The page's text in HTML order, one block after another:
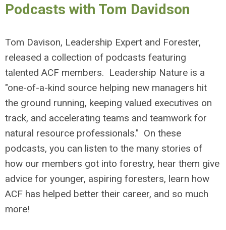
Podcasts with Tom Davidson
Tom Davison, Leadership Expert and Forester,
released a collection of podcasts featuring
talented ACF members. Leadership Nature is a
"one-of-a-kind source helping new managers hit
the ground running, keeping valued executives on
track, and accelerating teams and teamwork for
natural resource professionals." On these
podcasts, you can listen to the many stories of
how our members got into forestry, hear them give
advice for younger, aspiring foresters, learn how
ACF has helped better their career, and so much
more!